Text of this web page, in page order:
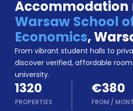
About
Us
Blog
Refer
&
Earn!
Become
a
Partner
Help
and
Phone
Accommodation
Warsaw School
Economics,
From vibrant student halls to
discover verified, affordable
university.
1320
PROPERTIES
€380
FROM /